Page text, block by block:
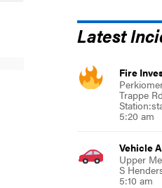
Latest
Fire
Trappe
5:20 am
Vehicle
Upper
S
5:10 am